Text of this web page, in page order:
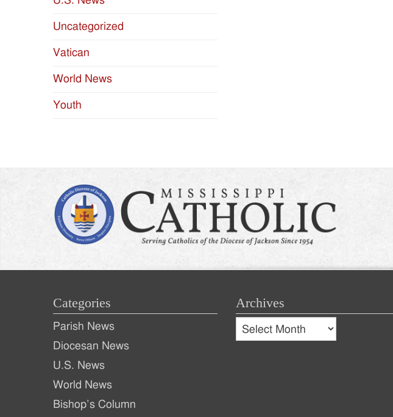
Uncategorized
Vatican
World News
Youth
Categories
Parish News
Diocesan News
U.S. News
World News
Bishop’s Column
Archives
Archives
Archives